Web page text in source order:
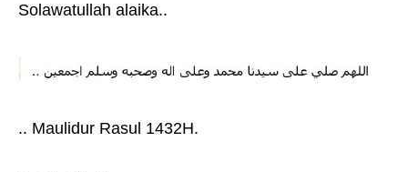
Solawatullah alaika..
.. Maulidur Rasul 1432H.